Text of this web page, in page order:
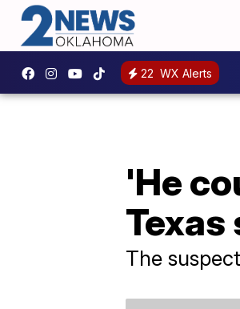
22 WX Alerts
'He
The